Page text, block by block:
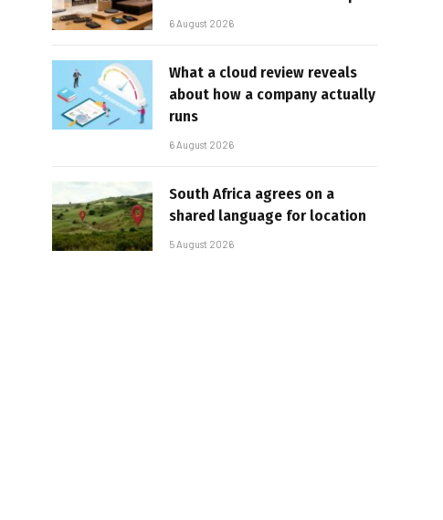
6 August 2026
What a cloud review reveals
about how a company actually
runs
6 August 2026
South Africa agrees on a
shared language for location
5 August 2026